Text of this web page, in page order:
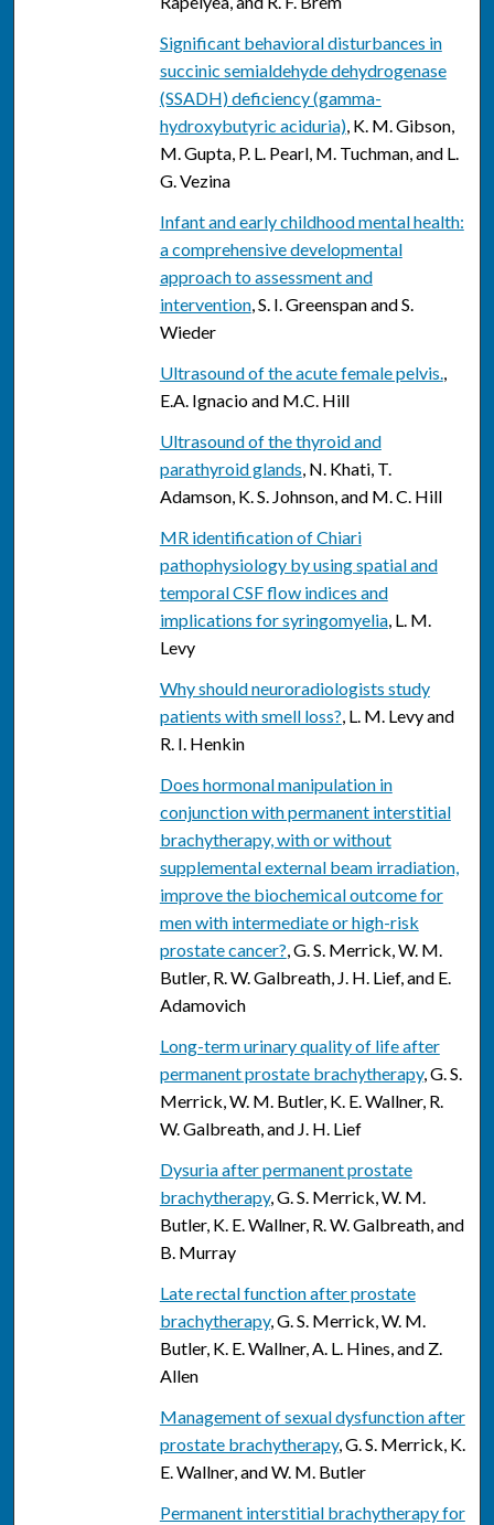
Significant behavioral disturbances in
succinic semialdehyde dehydrogenase
(SSADH) deficiency (gamma-
hydroxybutyric aciduria), K. M. Gibson,
M. Gupta, P. L. Pearl, M. Tuchman, and L.
G. Vezina
Infant and early childhood mental health:
a comprehensive developmental
approach to assessment and
intervention, S. I. Greenspan and S.
Wieder
Ultrasound of the acute female pelvis.,
E.A. Ignacio and M.C. Hill
Ultrasound of the thyroid and
parathyroid glands, N. Khati, T.
Adamson, K. S. Johnson, and M. C. Hill
MR identification of Chiari
pathophysiology by using spatial and
temporal CSF flow indices and
implications for syringomyelia, L. M.
Levy
Why should neuroradiologists study
patients with smell loss?, L. M. Levy and
R. I. Henkin
Does hormonal manipulation in
conjunction with permanent interstitial
brachytherapy, with or without
supplemental external beam irradiation,
improve the biochemical outcome for
men with intermediate or high-risk
prostate cancer?, G. S. Merrick, W. M.
Butler, R. W. Galbreath, J. H. Lief, and E.
Adamovich
Long-term urinary quality of life after
permanent prostate brachytherapy, G. S.
Merrick, W. M. Butler, K. E. Wallner, R.
W. Galbreath, and J. H. Lief
Dysuria after permanent prostate
brachytherapy, G. S. Merrick, W. M.
Butler, K. E. Wallner, R. W. Galbreath, and
B. Murray
Late rectal function after prostate
brachytherapy, G. S. Merrick, W. M.
Butler, K. E. Wallner, A. L. Hines, and Z.
Allen
Management of sexual dysfunction after
prostate brachytherapy, G. S. Merrick, K.
E. Wallner, and W. M. Butler
Permanent interstitial brachytherapy for